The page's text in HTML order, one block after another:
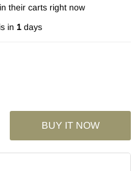
their carts right now
in 1 days
BUY IT NOW